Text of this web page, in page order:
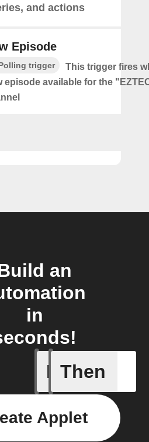
and actions
Episode
trigger
This trigger fires
episode available for the
an
in
If
New
Then
Applet